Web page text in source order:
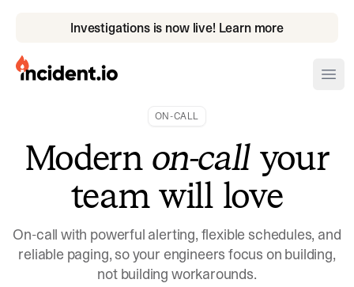
Investigations is now live! Learn more
incident.io
Download .SVG logos
Download Brand Guidelines
ON-CALL
Modernon-callyour
team will love
On-call with powerful alerting, flexible schedules, and
reliable paging, so your engineers focus on building,
not building workarounds.